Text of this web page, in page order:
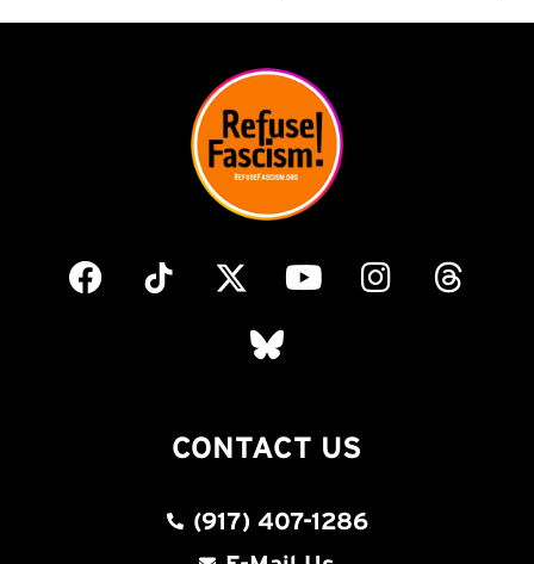
CONTACT US
(917) 407-1286